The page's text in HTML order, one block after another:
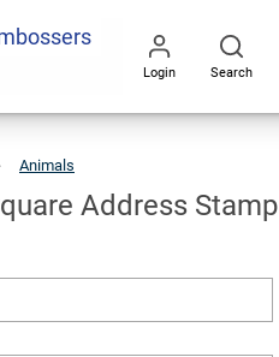
Login Search
Animals
Stamp
Address Stamp